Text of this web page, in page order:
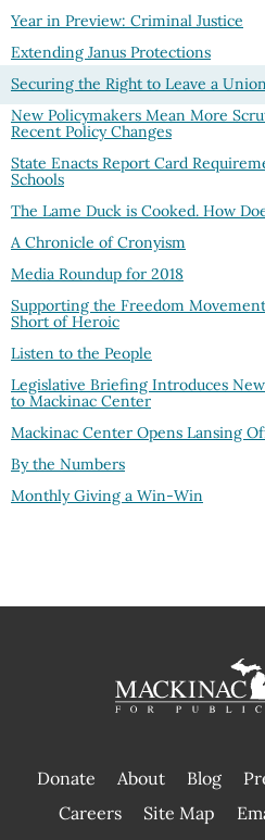
Year in Preview: Criminal Justice
Extending Janus Protections
Securing the Right to Leave a Union
New Policymakers Mean More
Recent Policy Changes
State Enacts Report Card
Schools
The Lame Duck is Cooked. How
A Chronicle of Cronyism
Media Roundup for 2018
Supporting the Freedom
Short of Heroic
Listen to the People
Legislative Briefing Introduces
to Mackinac Center
Mackinac Center Opens Lansing
By the Numbers
Monthly Giving a Win-Win
Donate About Blog
|
Careers Site Map